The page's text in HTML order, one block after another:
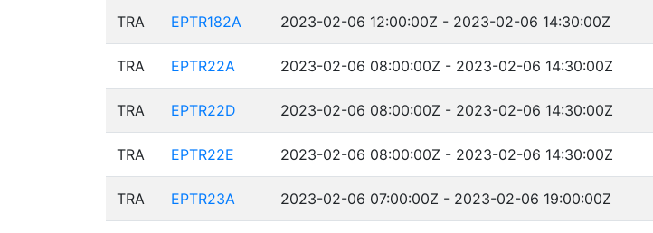
TRA EPTR182A 2023-02-06 12:00:00Z - 2023-02-06 14:30:00Z
TRA EPTR22A 2023-02-06 08:00:00Z - 2023-02-06 14:30:00Z
TRA EPTR22D 2023-02-06 08:00:00Z - 2023-02-06 14:30:00Z
TRA EPTR22E 2023-02-06 08:00:00Z - 2023-02-06 14:30:00Z
TRA EPTR23A 2023-02-06 07:00:00Z - 2023-02-06 19:00:00Z